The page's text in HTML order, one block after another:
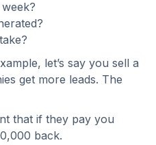
let’s say you sell a
get more leads. The
that if they pay you
back.